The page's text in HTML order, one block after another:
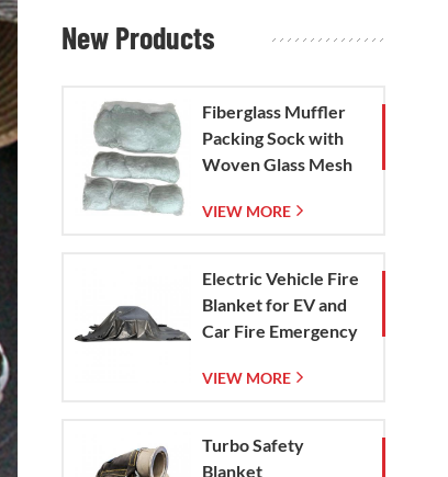
New Products
Fiberglass Muffler
Packing Sock with
Woven Glass Mesh
VIEW MORE
Electric Vehicle Fire
Blanket for EV and
Car Fire Emergency
VIEW MORE
Turbo Safety
Blanket